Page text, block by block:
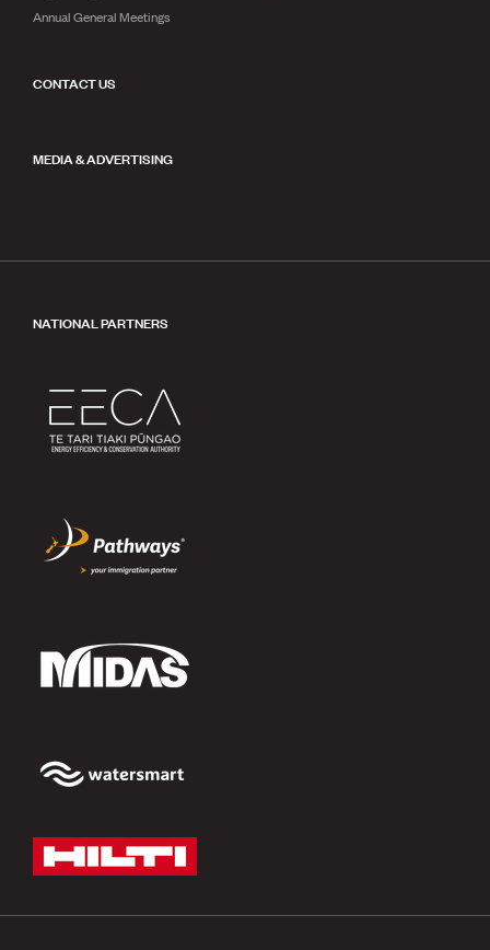
Annual General Meetings
CONTACT US
MEDIA & ADVERTISING
NATIONAL PARTNERS